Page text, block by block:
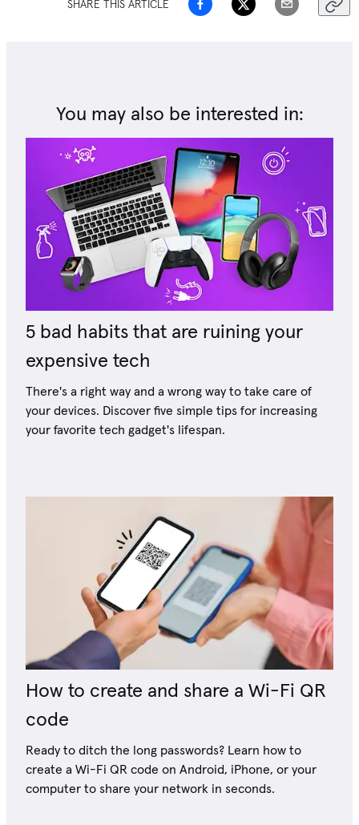
SHARE THIS ARTICLE
You may also be interested in:
5 bad habits that are ruining your
expensive tech
There's a right way and a wrong way to take care of
your devices. Discover five simple tips for increasing
your favorite tech gadget's lifespan.
How to create and share a Wi-Fi QR
code
Ready to ditch the long passwords? Learn how to
create a Wi-Fi QR code on Android, iPhone, or your
computer to share your network in seconds.